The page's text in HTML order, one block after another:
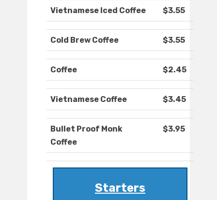
Vietnamese Iced Coffee $3.55
Cold Brew Coffee $3.55
Coffee $2.45
Vietnamese Coffee $3.45
Bullet Proof Monk
Coffee
$3.95
Starters